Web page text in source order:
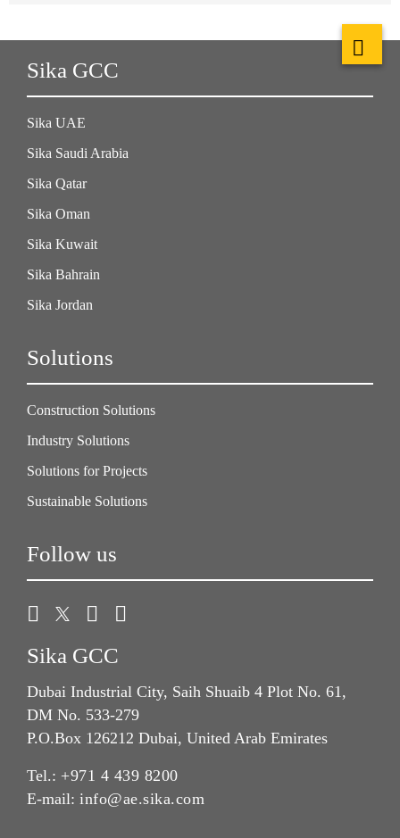
Sika GCC
Sika UAE
Sika Saudi Arabia
Sika Qatar
Sika Oman
Sika Kuwait
Sika Bahrain
Sika Jordan
Solutions
Construction Solutions
Industry Solutions
Solutions for Projects
Sustainable Solutions
Follow us
Sika GCC
Dubai Industrial City, Saih Shuaib 4 Plot No. 61,
DM No. 533-279
P.O.Box 126212 Dubai, United Arab Emirates
Tel.: +971 4 439 8200
E-mail: info@ae.sika.com